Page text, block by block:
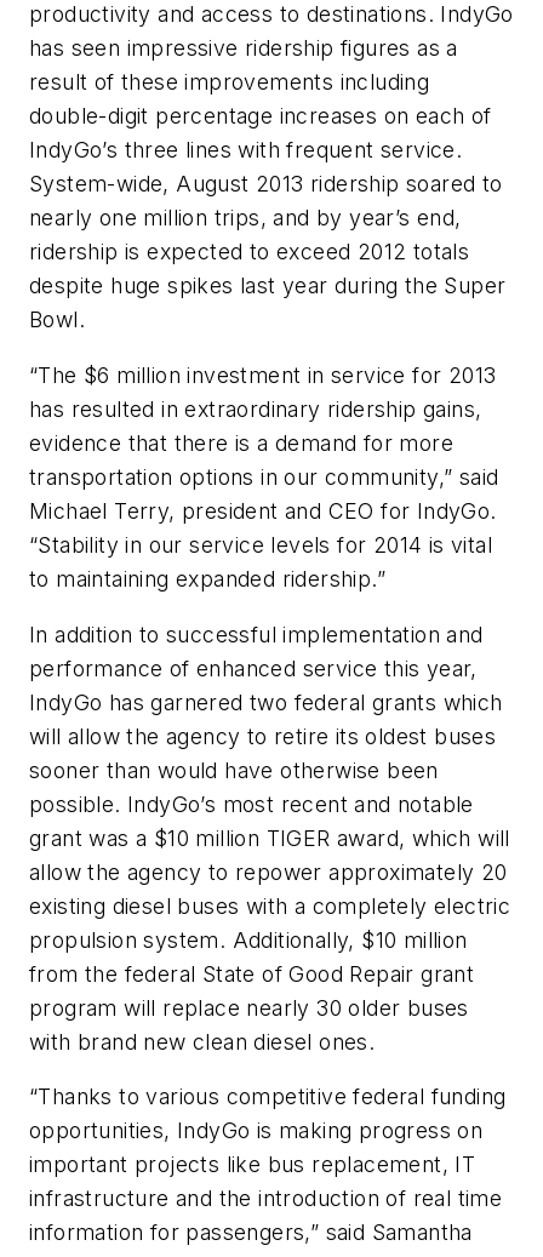
productivity and access to destinations. IndyGo
has seen impressive ridership figures as a
result of these improvements including
double-digit percentage increases on each of
IndyGo’s three lines with frequent service.
System-wide, August 2013 ridership soared to
nearly one million trips, and by year’s end,
ridership is expected to exceed 2012 totals
despite huge spikes last year during the Super
Bowl.
“The $6 million investment in service for 2013
has resulted in extraordinary ridership gains,
evidence that there is a demand for more
transportation options in our community,” said
Michael Terry, president and CEO for IndyGo.
“Stability in our service levels for 2014 is vital
to maintaining expanded ridership.”
In addition to successful implementation and
performance of enhanced service this year,
IndyGo has garnered two federal grants which
will allow the agency to retire its oldest buses
sooner than would have otherwise been
possible. IndyGo’s most recent and notable
grant was a $10 million TIGER award, which will
allow the agency to repower approximately 20
existing diesel buses with a completely electric
propulsion system. Additionally, $10 million
from the federal State of Good Repair grant
program will replace nearly 30 older buses
with brand new clean diesel ones.
“Thanks to various competitive federal funding
opportunities, IndyGo is making progress on
important projects like bus replacement, IT
infrastructure and the introduction of real time
information for passengers,” said Samantha